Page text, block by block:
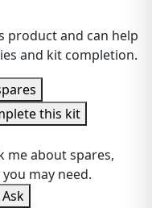
product and can help
and kit completion.
this kit
me about spares,
may need.
Ask